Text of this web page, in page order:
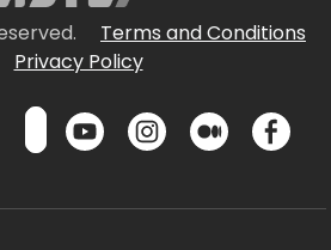
Terms and Conditions
Privacy Policy